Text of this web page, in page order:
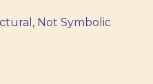
Not Symbolic